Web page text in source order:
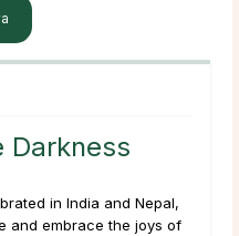
Darkness
in India and Nepal,
and embrace the joys of